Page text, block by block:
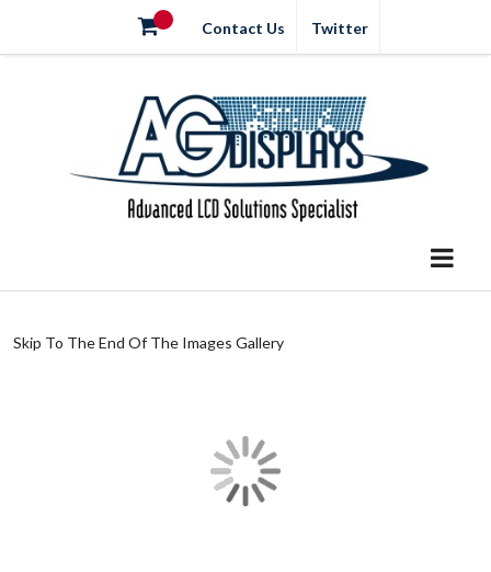
Contact Us Twitter
Skip To The End Of The Images Gallery